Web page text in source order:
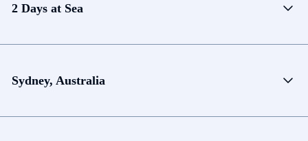
2 Days at Sea
Sydney, Australia